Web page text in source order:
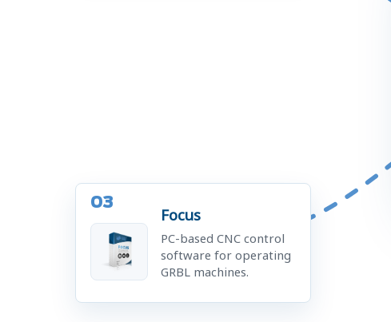
03
Focus
PC-based CNC control
software for operating
GRBL machines.